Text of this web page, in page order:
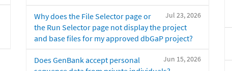
Jul 23, 2026
Why does the File Selector page or
the Run Selector page not display the project
and base files for my approved dbGaP project?
Jun 15, 2026
Does GenBank accept personal